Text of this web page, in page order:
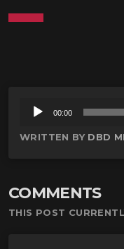
ー
ヤ
00:00
WRITTEN BY DBD
COMMENTS
THIS POST